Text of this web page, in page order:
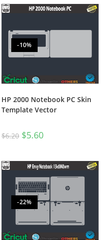
-10%
HP 2000 Notebook PC Skin
Template Vector
$6.20 $5.60
-22%